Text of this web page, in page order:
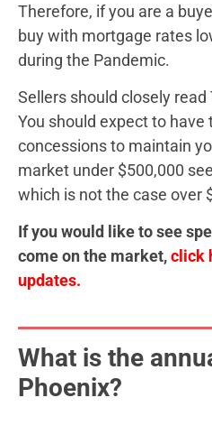
Therefore, if you are a
buy with mortgage rates
during the Pandemic.
Sellers should closely
You should expect to
concessions to maintain
market under $500,000
which is not the case over
If you would like to see
come on the market,click
updates.
What is the
Phoenix?